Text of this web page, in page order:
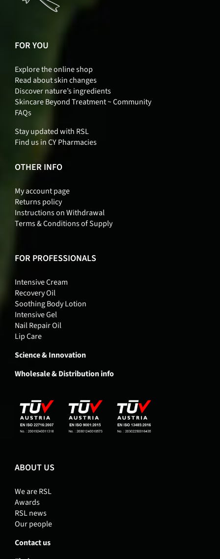
FOR YOU
Explore the online shop
Read about skin changes
Discover nature’s ingredients
Skincare Beyond Treatment ~ Community
FAQs
Stay updated with RSL
Find us in CY Pharmacies
OTHER INFO
My account page
Returns policy
Instructions on Withdrawal
Terms & Conditions of Supply
FOR PROFESSIONALS
Intensive Cream
Recovery Oil
Soothing Body Lotion
Intensive Gel
Nail Repair Oil
Lip Care
Science & Innovation
Wholesale & Distribution info
ABOUT US
We are RSL
Awards
RSL news
Our people
Contact us